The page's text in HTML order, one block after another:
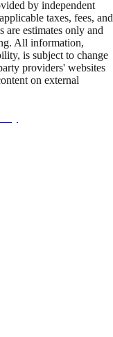
by independent
taxes, fees, and
are estimates only and
All information,
is subject to change
providers' websites
on external